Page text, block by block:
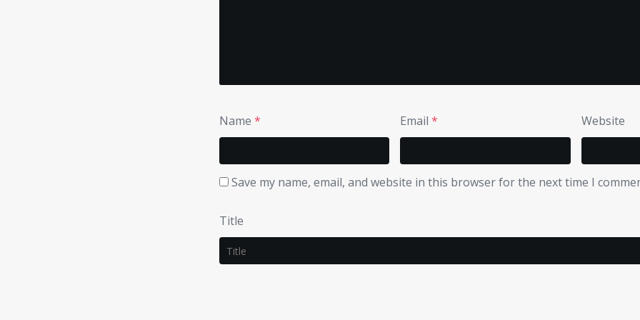
Name * Email * Website
Save my name, email, and website in this browser for the next time I
Title